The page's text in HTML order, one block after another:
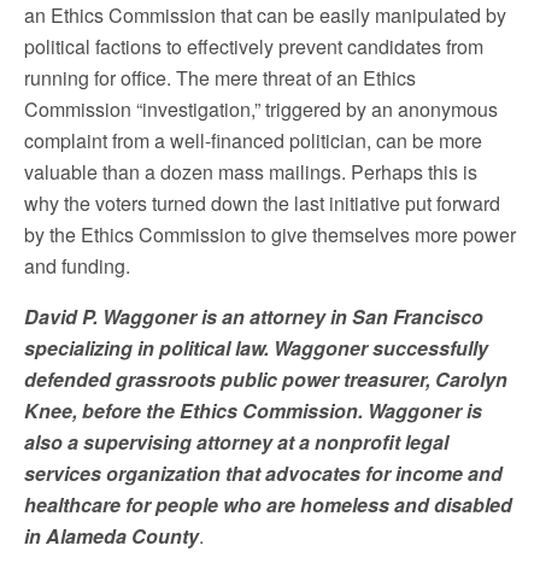
an Ethics Commission that can be easily manipulated by
political factions to effectively prevent candidates from
running for office. The mere threat of an Ethics
Commission “investigation,” triggered by an anonymous
complaint from a well-financed politician, can be more
valuable than a dozen mass mailings. Perhaps this is
why the voters turned down the last initiative put forward
by the Ethics Commission to give themselves more power
and funding.
David P. Waggoner is an attorney in San Francisco
specializing in political law. Waggoner successfully
defended grassroots public power treasurer, Carolyn
Knee, before the Ethics Commission. Waggoner is
also a supervising attorney at a nonprofit legal
services organization that advocates for income and
healthcare for people who are homeless and disabled
in Alameda County.